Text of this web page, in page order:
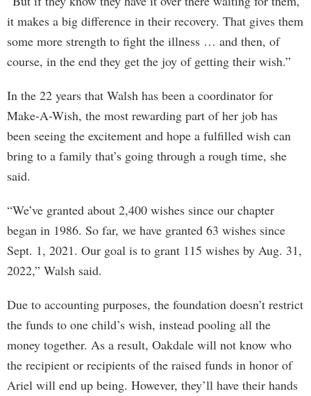
it makes a big difference in their recovery. That gives them
some more strength to fight the illness … and then, of
course, in the end they get the joy of getting their wish.”
In the 22 years that Walsh has been a coordinator for
Make-A-Wish, the most rewarding part of her job has
been seeing the excitement and hope a fulfilled wish can
bring to a family that’s going through a rough time, she
said.
“We’ve granted about 2,400 wishes since our chapter
began in 1986. So far, we have granted 63 wishes since
Sept. 1, 2021. Our goal is to grant 115 wishes by Aug. 31,
2022,” Walsh said.
Due to accounting purposes, the foundation doesn’t restrict
the funds to one child’s wish, instead pooling all the
money together. As a result, Oakdale will not know who
the recipient or recipients of the raised funds in honor of
Ariel will end up being. However, they’ll have their hands